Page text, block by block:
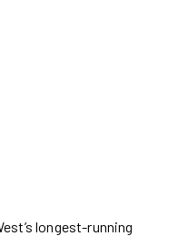
longest-running